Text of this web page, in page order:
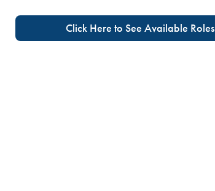
Click Here to See Available Roles